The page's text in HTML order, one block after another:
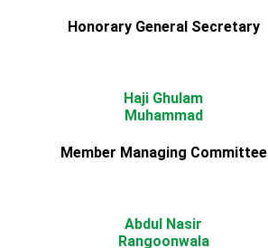
Honorary General Secretary
Haji Ghulam
Muhammad
Member Managing Committee
Abdul Nasir
Rangoonwala